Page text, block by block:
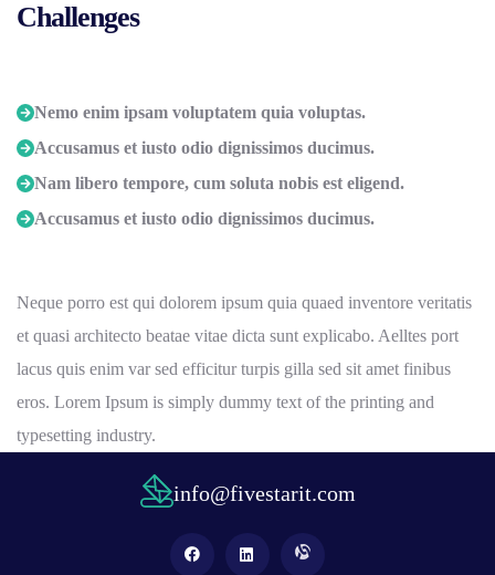
Challenges
Nemo enim ipsam voluptatem quia voluptas.
Accusamus et iusto odio dignissimos ducimus.
Nam libero tempore, cum soluta nobis est eligend.
Accusamus et iusto odio dignissimos ducimus.
Neque porro est qui dolorem ipsum quia quaed inventore veritatis
et quasi architecto beatae vitae dicta sunt explicabo. Aelltes port
lacus quis enim var sed efficitur turpis gilla sed sit amet finibus
eros. Lorem Ipsum is simply dummy text of the printing and
typesetting industry.
info@fivestarit.com